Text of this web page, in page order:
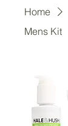
Home
Mens Kit